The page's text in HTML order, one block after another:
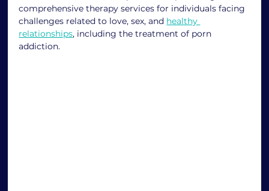
comprehensive therapy services for individuals facing
challenges related to love, sex, and healthy
relationships, including the treatment of porn
addiction.